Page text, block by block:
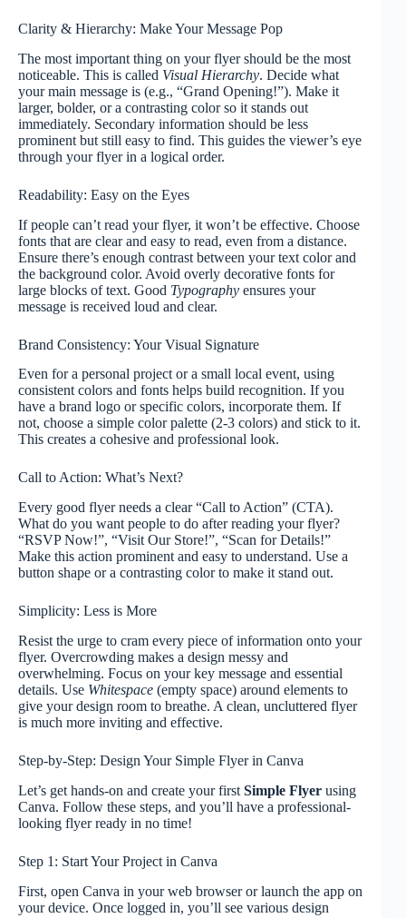
Clarity & Hierarchy: Make Your Message Pop
The most important thing on your flyer should be the most
noticeable. This is called Visual Hierarchy. Decide what
your main message is (e.g., “Grand Opening!”). Make it
larger, bolder, or a contrasting color so it stands out
immediately. Secondary information should be less
prominent but still easy to find. This guides the viewer’s eye
through your flyer in a logical order.
Readability: Easy on the Eyes
If people can’t read your flyer, it won’t be effective. Choose
fonts that are clear and easy to read, even from a distance.
Ensure there’s enough contrast between your text color and
the background color. Avoid overly decorative fonts for
large blocks of text. Good Typography ensures your
message is received loud and clear.
Brand Consistency: Your Visual Signature
Even for a personal project or a small local event, using
consistent colors and fonts helps build recognition. If you
have a brand logo or specific colors, incorporate them. If
not, choose a simple color palette (2-3 colors) and stick to it.
This creates a cohesive and professional look.
Call to Action: What’s Next?
Every good flyer needs a clear “Call to Action” (CTA).
What do you want people to do after reading your flyer?
“RSVP Now!”, “Visit Our Store!”, “Scan for Details!”
Make this action prominent and easy to understand. Use a
button shape or a contrasting color to make it stand out.
Simplicity: Less is More
Resist the urge to cram every piece of information onto your
flyer. Overcrowding makes a design messy and
overwhelming. Focus on your key message and essential
details. Use Whitespace (empty space) around elements to
give your design room to breathe. A clean, uncluttered flyer
is much more inviting and effective.
Step-by-Step: Design Your Simple Flyer in Canva
Let’s get hands-on and create your first Simple Flyer using
Canva. Follow these steps, and you’ll have a professional-
looking flyer ready in no time!
Step 1: Start Your Project in Canva
First, open Canva in your web browser or launch the app on
your device. Once logged in, you’ll see various design